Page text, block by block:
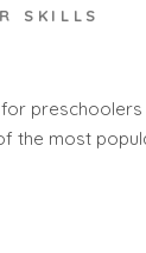
SKILLS
preschoolers
the most